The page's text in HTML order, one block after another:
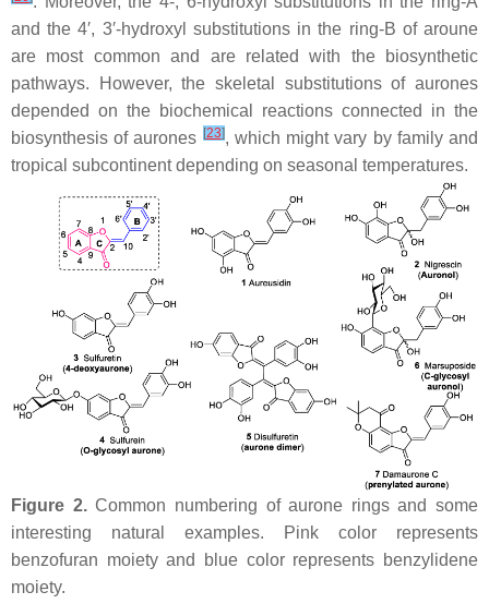
and the 4′, 3′-hydroxyl substitutions in the ring-B of aroune
are most common and are related with the biosynthetic
pathways. However, the skeletal substitutions of aurones
depended on the biochemical reactions connected in the
biosynthesis of aurones [23], which might vary by family and
tropical subcontinent depending on seasonal temperatures.
Figure 2.Common numbering of aurone rings and some
interesting natural examples. Pink color represents
benzofuran moiety and blue color represents benzylidene
moiety.